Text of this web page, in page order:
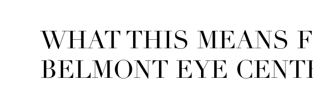
WHAT THIS MEANS
BELMONT EYE